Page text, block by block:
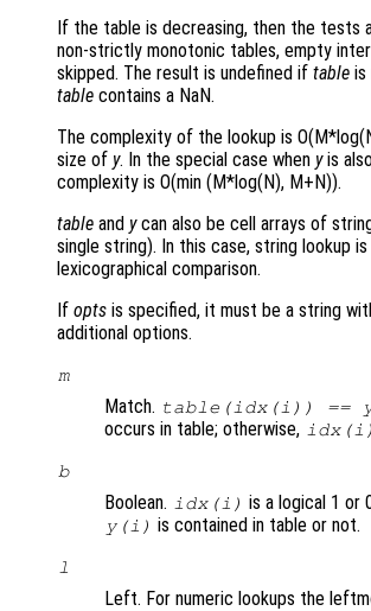
If the table is decreasing, then the tests
non-strictly monotonic tables, empty
skipped. The result is undefined if table is
table contains a NaN.
The complexity of the lookup is
size of y. In the special case when yis
complexity is O(min (M*log(N), M+N)).
table and ycan also be cell arrays of
single string). In this case, string lookup
lexicographical comparison.
If opts is specified, it must be a string
additional options.
m
Match. table(idx(i)) ==
occurs in table; otherwise, idx(i)
b
Boolean. idx(i) is a logical 1 or
y(i) is contained in table or not.
l
Left. For numeric lookups the